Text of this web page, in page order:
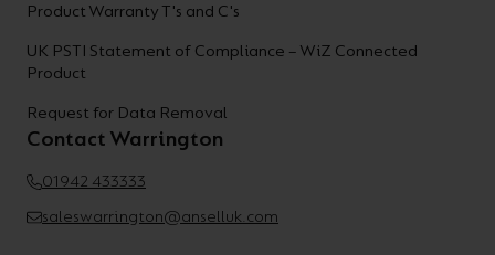
Product Warranty T's and C's
UK PSTI Statement of Compliance – WiZ Connected
Product
Request for Data Removal
Contact Warrington
01942 433333
saleswarrington@anselluk.com